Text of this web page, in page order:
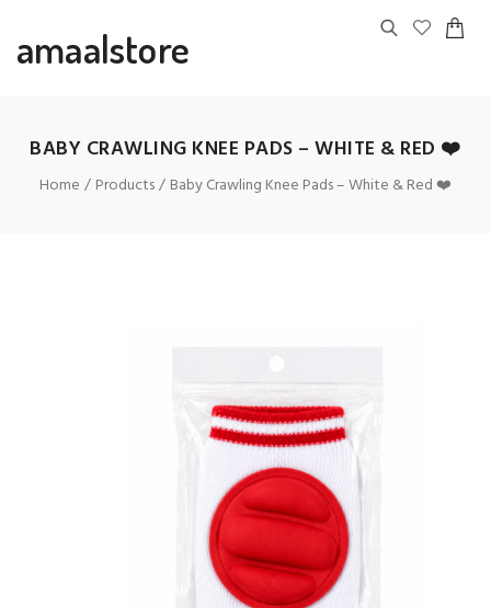
amaalstore
BABY CRAWLING KNEE PADS – WHITE & RED ❤️
Home Products Baby Crawling Knee Pads – White & Red ❤️